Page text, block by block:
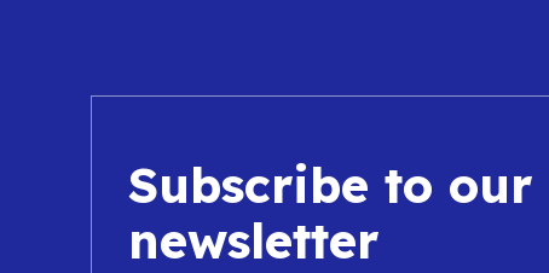
Subscribe to our
newsletter